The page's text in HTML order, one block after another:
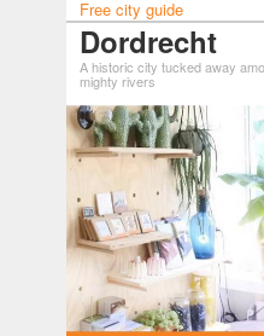
Free city guide
Dordrecht
A historic city tucked away
mighty rivers